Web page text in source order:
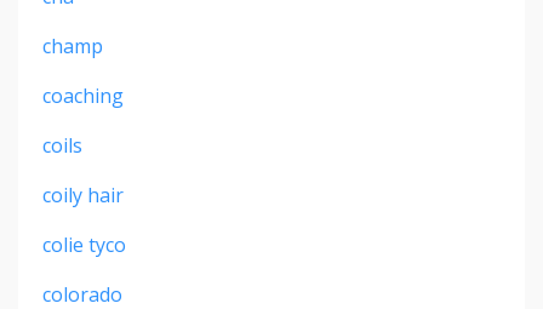
champ
coaching
coils
coily hair
colie tyco
colorado